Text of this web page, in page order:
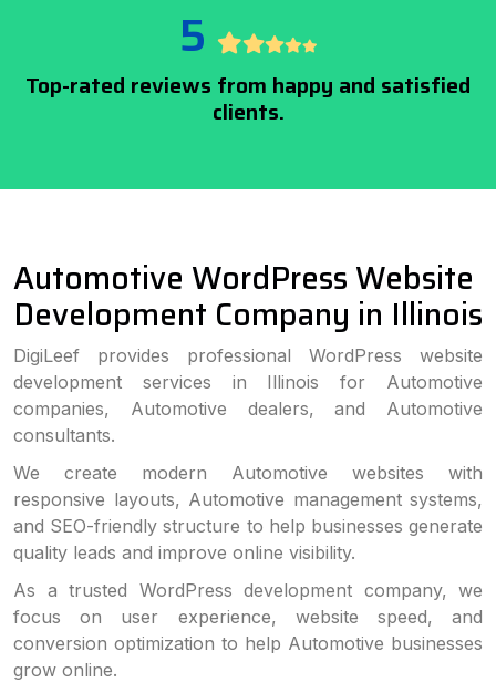
5
Top-rated reviews from happy and satisfied
clients.
Automotive WordPress Website
Development Company in Illinois
DigiLeef provides professional WordPress website
development services in Illinois for Automotive
companies, Automotive dealers, and Automotive
consultants.
We create modern Automotive websites with
responsive layouts, Automotive management systems,
and SEO-friendly structure to help businesses generate
quality leads and improve online visibility.
As a trusted WordPress development company, we
focus on user experience, website speed, and
conversion optimization to help Automotive businesses
grow online.